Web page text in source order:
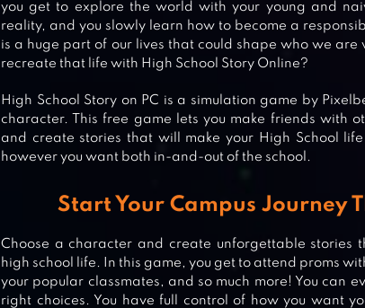
you get to explore the world with your young and
reality, and you slowly learn how to become a
is a huge part of our lives that could shape who we are
recreate that life with High School Story Online?
High School Story on PC is a simulation game by
character. This free game lets you make friends with
and create stories that will make your High School
however you want both in-and-out of the school.
Start Your Campus Journey
Choose a character and create unforgettable stories
high school life. In this game, you get to attend proms
your popular classmates, and so much more! You can
right choices. You have full control of how you want